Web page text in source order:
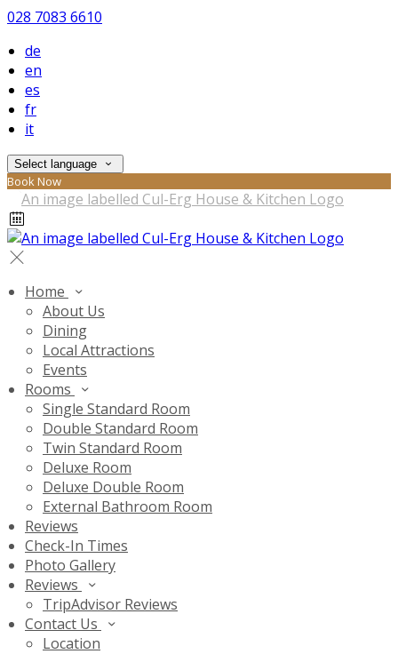
028 7083 6610
de
en
es
fr
it
Select language
Book Now
Home
About Us
Dining
Local Attractions
Events
Rooms
Single Standard Room
Double Standard Room
Twin Standard Room
Deluxe Room
Deluxe Double Room
External Bathroom Room
Reviews
Check-In Times
Photo Gallery
Reviews
TripAdvisor Reviews
Contact Us
Location